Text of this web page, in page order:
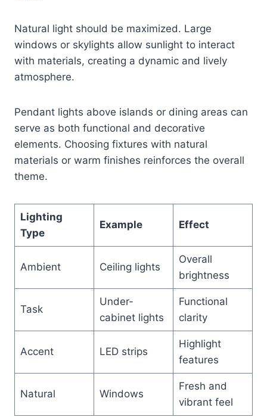
Natural light should be maximized. Large
windows or skylights allow sunlight to interact
with materials, creating a dynamic and lively
atmosphere.
Pendant lights above islands or dining areas can
serve as both functional and decorative
elements. Choosing fixtures with natural
materials or warm finishes reinforces the overall
theme.
Lighting
Type
Example Effect
Ambient Ceiling lights
Overall
brightness
Task
Under-
cabinet lights
Functional
clarity
Accent LED strips
Highlight
features
Natural Windows
Fresh and
vibrant feel